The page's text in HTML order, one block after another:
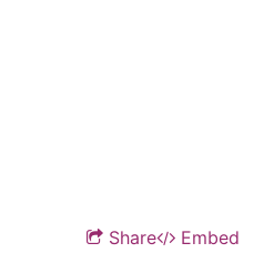
Share Embed